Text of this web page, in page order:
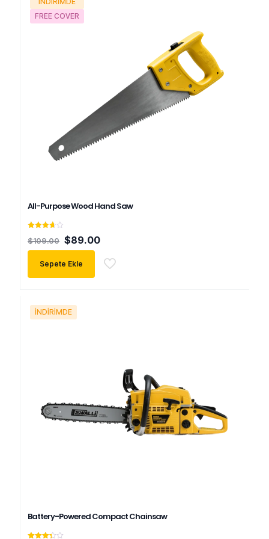
FREE COVER
All-Purpose Wood Hand Saw
üzerinden
$109.00 Orijinal
fiyat:
$109.00.
$89.00Şu
fiyat:
$89.00.
Sepete Ekle
İNDIRIMDE
Battery-Powered Compact Chainsaw